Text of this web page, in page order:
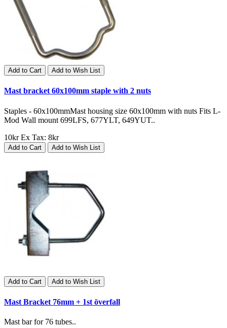
Add to Cart Add to Wish List
Mast bracket 60x100mm staple with 2 nuts
Staples - 60x100mmMast housing size 60x100mm with nuts Fits L-
Mod Wall mount 699LFS, 677YLT, 649YUT..
10krEx Tax: 8kr
Add to Cart Add to Wish List
Add to Cart Add to Wish List
Mast Bracket 76mm + 1st överfall
Mast bar for 76 tubes..